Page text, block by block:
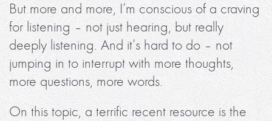
But more and more, I’m conscious of a craving
for listening – not just hearing, but really
deeply listening. And it’s hard to do – not
jumping in to interrupt with more thoughts,
more questions, more words.
On this topic, a terrific recent resource is the